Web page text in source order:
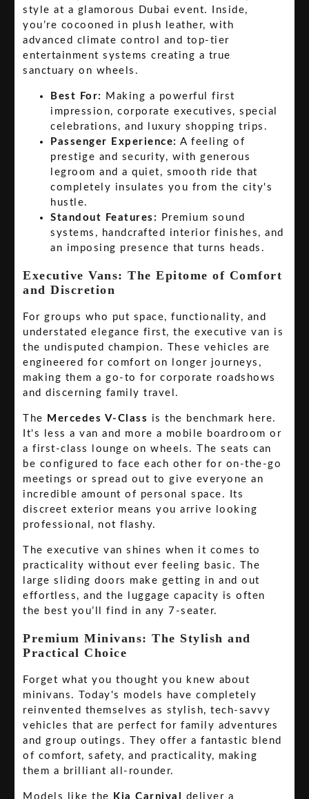
style at a glamorous Dubai event. Inside,
you’re cocooned in plush leather, with
advanced climate control and top-tier
entertainment systems creating a true
sanctuary on wheels.
Best For:
Making a powerful first
impression, corporate executives, special
celebrations, and luxury shopping trips.
Passenger Experience: A feeling of
prestige and security, with generous
legroom and a quiet, smooth ride that
completely insulates you from the city's
hustle.
Standout Features:
Premium sound
systems, handcrafted interior finishes, and
an imposing presence that turns heads.
Executive Vans: The Epitome of Comfort
and Discretion
For groups who put space, functionality, and
understated elegance first, the executive van is
the undisputed champion. These vehicles are
engineered for comfort on longer journeys,
making them a go-to for corporate roadshows
and discerning family travel.
The Mercedes V-Class is the benchmark here.
It's less a van and more a mobile boardroom or
a first-class lounge on wheels. The seats can
be configured to face each other for on-the-go
meetings or spread out to give everyone an
incredible amount of personal space. Its
discreet exterior means you arrive looking
professional, not flashy.
The executive van shines when it comes to
practicality without ever feeling basic. The
large sliding doors make getting in and out
effortless, and the luggage capacity is often
the best you’ll find in any 7-seater.
Premium Minivans: The Stylish and
Practical Choice
Forget what you thought you knew about
minivans. Today's models have completely
reinvented themselves as stylish, tech-savvy
vehicles that are perfect for family adventures
and group outings. They offer a fantastic blend
of comfort, safety, and practicality, making
them a brilliant all-rounder.
Models like the Kia Carnival deliver a